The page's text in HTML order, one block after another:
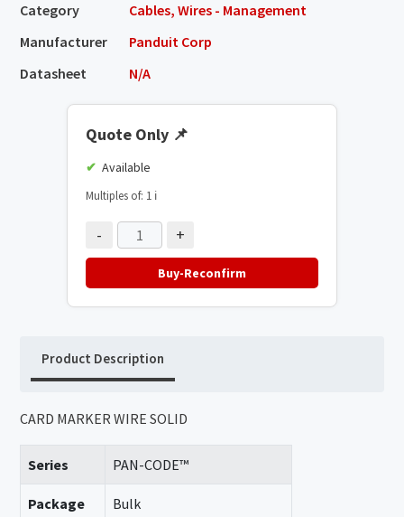
Category
Cables, Wires - Management
Manufacturer
Panduit Corp
Datasheet
N/A
Quote Only 📌
Available
Multiples of: 1 ℹ️
- +
Buy-Reconfirm
Product Description
CARD MARKER WIRE SOLID
Series PAN-CODE™
Package Bulk